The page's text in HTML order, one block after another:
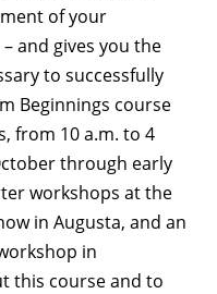
of your
and gives you the
to successfully
Beginnings course
from 10 a.m. to 4
through early
workshops at the
in Augusta, and an
in
this course and to